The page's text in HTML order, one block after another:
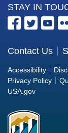
Trinity
Trinity
Trinity
Series
Trinity
Trinity
More
Information
the
Bureau
of
Reclamation
STAY IN
Contact Us
Accessibility
Privacy Policy
USA.gov